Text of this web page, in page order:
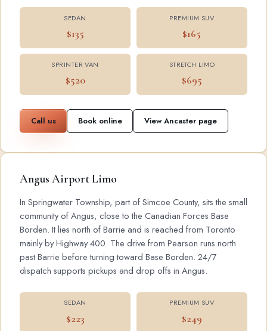
SEDAN
$135
PREMIUM SUV
$165
SPRINTER VAN
$520
STRETCH LIMO
$695
Call us Book online View Ancaster page
Angus Airport Limo
In Springwater Township, part of Simcoe County, sits the small
community of Angus, close to the Canadian Forces Base
Borden. It lies north of Barrie and is reached from Toronto
mainly by Highway 400. The drive from Pearson runs north
past Barrie before turning toward Base Borden. 24/7
dispatch supports pickups and drop offs in Angus.
SEDAN
$223
PREMIUM SUV
$249